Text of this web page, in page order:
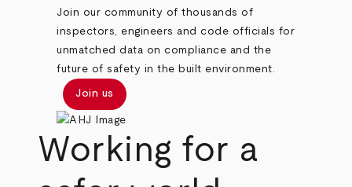
Join our community of thousands of
inspectors, engineers and code officials for
unmatched data on compliance and the
future of safety in the built environment.
Join us
Working for a